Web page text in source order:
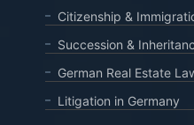
Citizenship &
Succession &
German Real Estate
Litigation in Germany